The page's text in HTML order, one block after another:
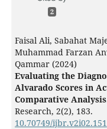
2
Faisal Ali, Sabahat
Muhammad Farzan
Qammar (2024)
Evaluating the
Alvarado Scores in
Comparative
Research, 2(2), 183.
10.70749/ijbr.v2i02.151